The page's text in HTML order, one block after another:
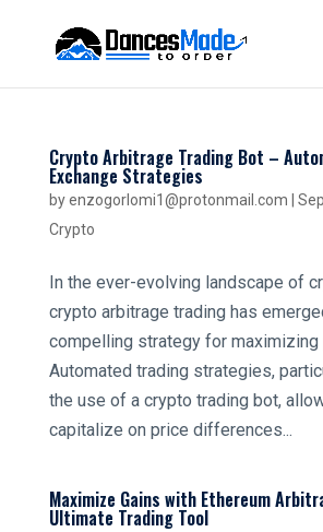
Crypto Arbitrage Trading Bot –
Exchange Strategies
byenzogorlomi1@protonmail.com
Crypto
In the ever-evolving landscape of
crypto arbitrage trading has
compelling strategy for maximizing
Automated trading strategies,
the use of a crypto trading bot,
capitalize on price differences...
Maximize Gains with Ethereum
Ultimate Trading Tool